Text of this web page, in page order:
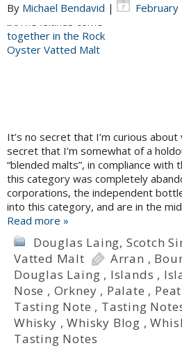
By Michael Bendavid |
It’s no secret that I’m curious
secret that I’m somewhat of a
“blended malts”, in compliance with
this category was completely
corporations, the independent
into this category, and are in the
Read more »
Douglas Laing, Scotch
Vatted Malt
Arran ,
Douglas Laing , Islands ,
Nose , Orkney , Palate , Peat
Tasting Note , Tasting
Whisky ,Whisky Blog ,
Tasting Notes